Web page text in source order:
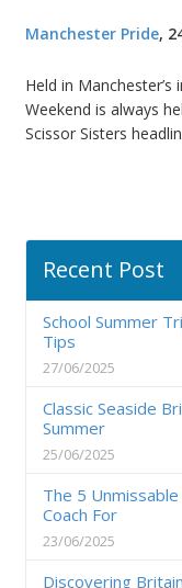
Manchester Pride,
Held in Manchester’s
Weekend is always
Scissor Sisters
Recent Post
School Summer
Tips
27/06/2025
Classic Seaside
Summer
25/06/2025
The 5
Coach For
23/06/2025
Discovering